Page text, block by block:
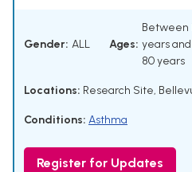
Gender: ALL Ages:
Between
years and
80 years
Locations: Research Site,
Conditions: Asthma
Register for Updates